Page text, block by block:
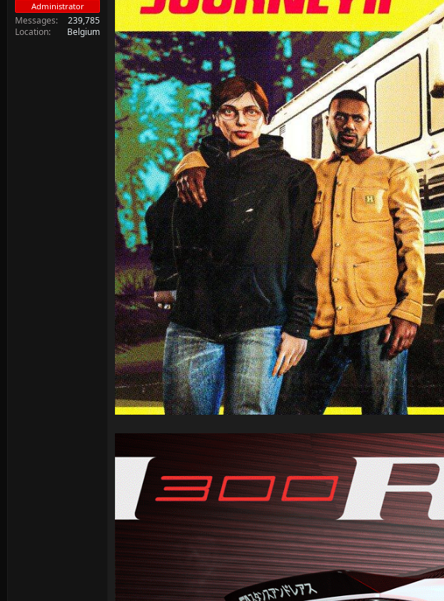
Administrator
Messages
239,785
Location
Belgium